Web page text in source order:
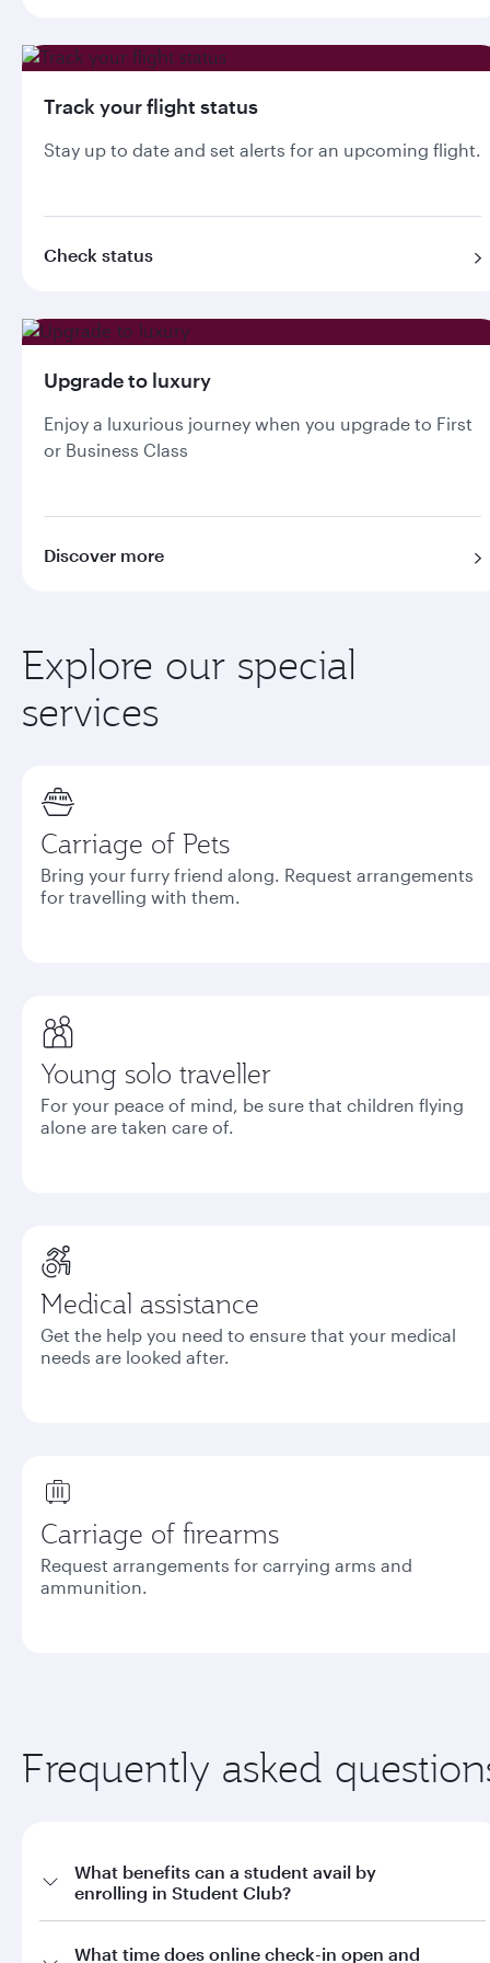
Track your flight status
Stay up to date and set alerts for an upcoming flight.
Check status
Upgrade to luxury
Enjoy a luxurious journey when you upgrade to First
or Business Class
Discover more
Explore our special
services
Carriage of Pets
Bring your furry friend along. Request arrangements
for travelling with them.
Young solo traveller
For your peace of mind, be sure that children flying
alone are taken care of.
Medical assistance
Get the help you need to ensure that your medical
needs are looked after.
Carriage of firearms
Request arrangements for carrying arms and
ammunition.
Frequently asked
What benefits can a student avail by
enrolling in Student Club?
a. Offers on fares through qatarairways.com with promo code
What time does online check-in open and